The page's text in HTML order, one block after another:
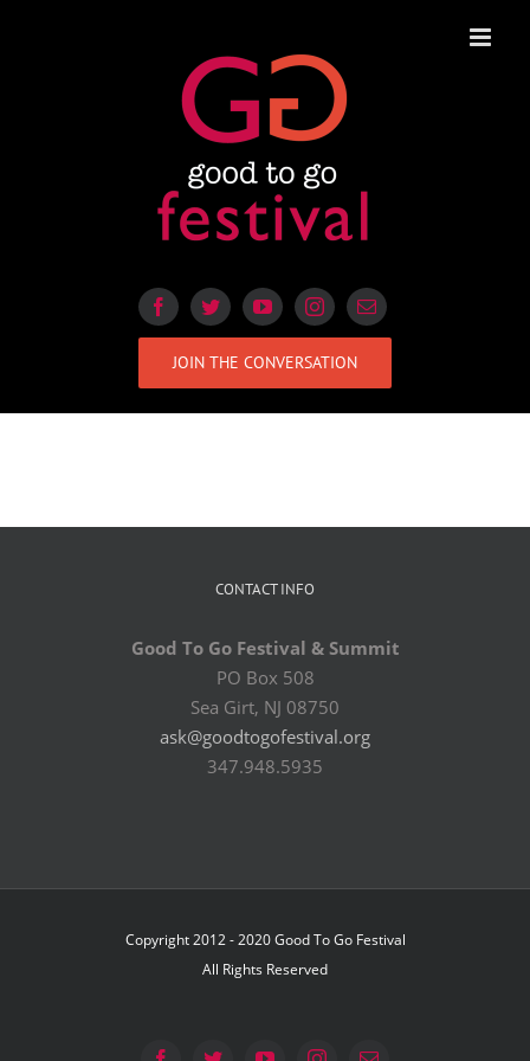
JOIN THE CONVERSATION
CONTACT INFO
Good To Go Festival & Summit
PO Box 508
Sea Girt, NJ 08750
ask@goodtogofestival.org
347.948.5935
Copyright 2012 - 2020 Good To Go Festival
All Rights Reserved